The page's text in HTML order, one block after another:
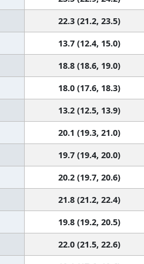
22.3 (21.2, 23.5)
13.7 (12.4, 15.0)
18.8 (18.6, 19.0)
18.0 (17.6, 18.3)
13.2 (12.5, 13.9)
20.1 (19.3, 21.0)
19.7 (19.4, 20.0)
20.2 (19.7, 20.6)
21.8 (21.2, 22.4)
19.8 (19.2, 20.5)
22.0 (21.5, 22.6)